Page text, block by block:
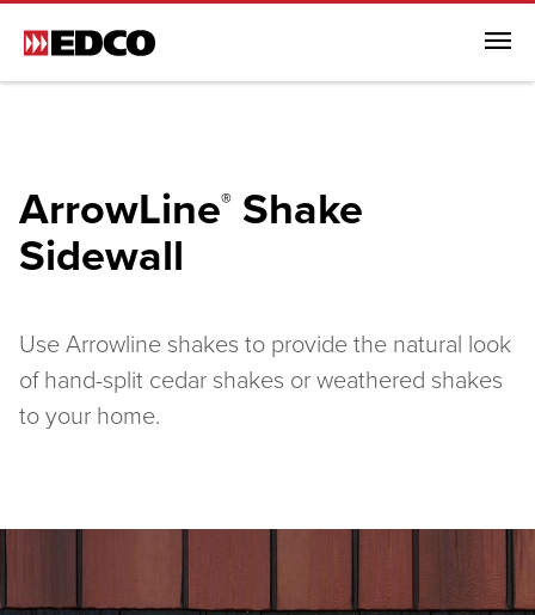
Steel Siding
Browse All Steel Siding
Shiplap Siding
Board and Batten
ArrowLine® Shake
Menu
ArrowLine® Shake
Sidewall
Use Arrowline shakes to provide the natural look
of hand-split cedar shakes or weathered shakes
to your home.